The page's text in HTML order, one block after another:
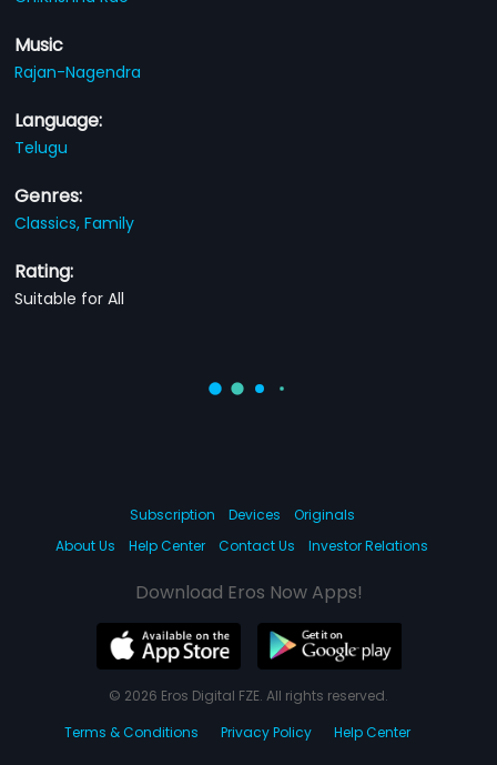
Music
Rajan-Nagendra
Language:
Telugu
Genres:
Classics,Family
Rating:
Suitable for All
Subscription Devices
Originals
About Us
Help Center Contact Us Investor Relations
Download Eros Now Apps!
© 2026 Eros Digital FZE. All rights reserved.
Terms & Conditions
Privacy Policy Help Center